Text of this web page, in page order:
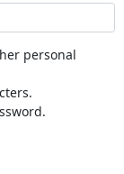
personal